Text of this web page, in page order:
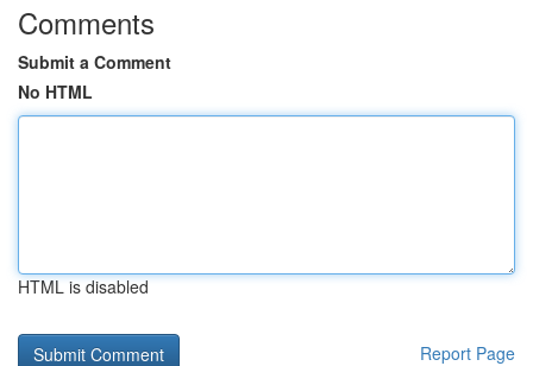
Comments
Submit a Comment
No HTML
HTML is disabled
Report Page